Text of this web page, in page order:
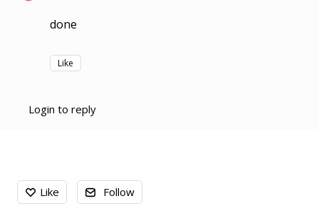
done
Like
Login to reply
Content aside
Like Follow